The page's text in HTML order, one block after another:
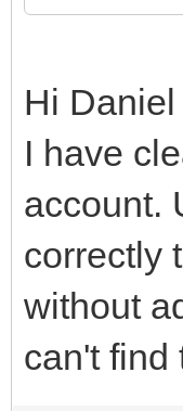
Hi Daniel
I have
account.
correctly
without
can't find